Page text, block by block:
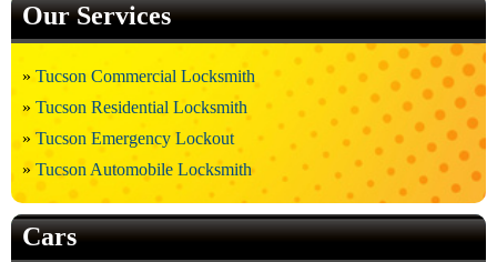
Our Services
Tucson Commercial Locksmith
Tucson Residential Locksmith
Tucson Emergency Lockout
Tucson Automobile Locksmith
Cars